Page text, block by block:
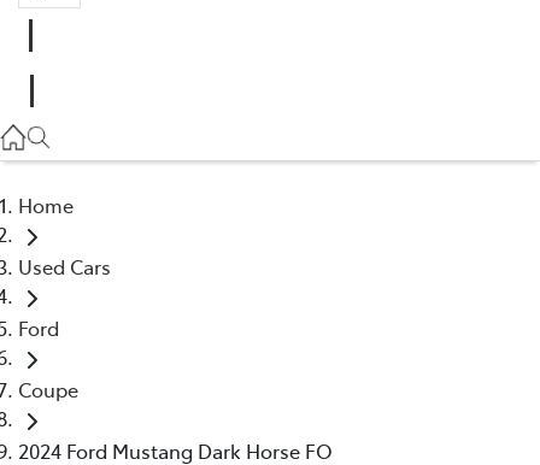
(03) 9126 0389
Home
Used Cars
Ford
Coupe
2024 Ford Mustang Dark Horse FO